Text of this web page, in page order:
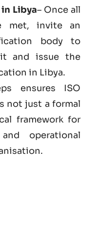
Libya– Once all
met, invite an
body to
and issue the
in Libya.
ensures ISO
not just a formal
framework for
operational